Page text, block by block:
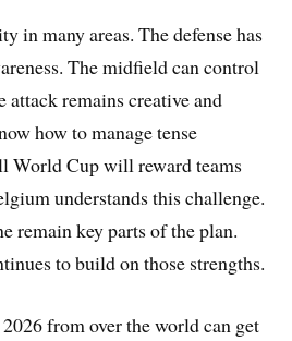
in many areas. The defense has
The midfield can control
attack remains creative and
how to manage tense
World Cup will reward teams
understands this challenge.
remain key parts of the plan.
to build on those strengths.
from over the world can get